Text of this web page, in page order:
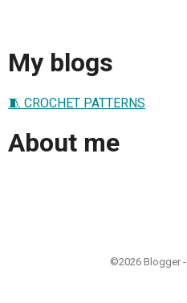
My blogs
🧵 CROCHET PATTERNS
About me
©2026 Blogger -